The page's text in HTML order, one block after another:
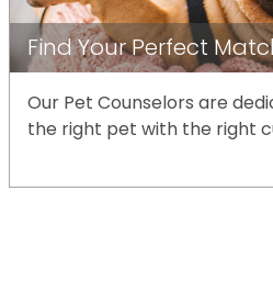
Find Your Perfect
Our Pet Counselors are
the right pet with the right